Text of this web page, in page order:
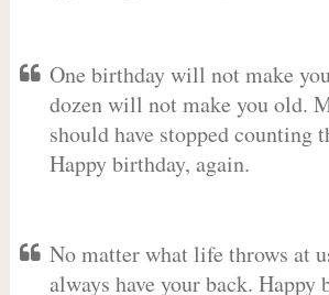
One birthday will not make
dozen will not make you old.
should have stopped counting
Happy birthday, again.
No matter what life throws at
always have your back. Happy